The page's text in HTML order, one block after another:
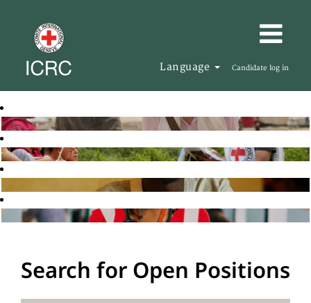
Language Candidate log in
Search for Open Positions